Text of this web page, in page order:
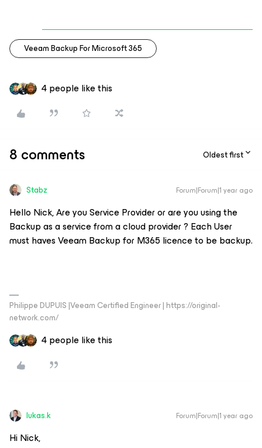
Veeam Backup For Microsoft 365
4 people like this
8 comments Oldest first
Stabz Forum|Forum|1 year ago
Hello Nick, Are you Service Provider or are you using the
Backup as a service from a cloud provider ? Each User
must haves Veeam Backup for M365 licence to be backup.
Philippe DUPUIS |Veeam Certified Engineer | https://original-
network.com/
4 people like this
lukas.k Forum|Forum|1 year ago
Hi Nick,